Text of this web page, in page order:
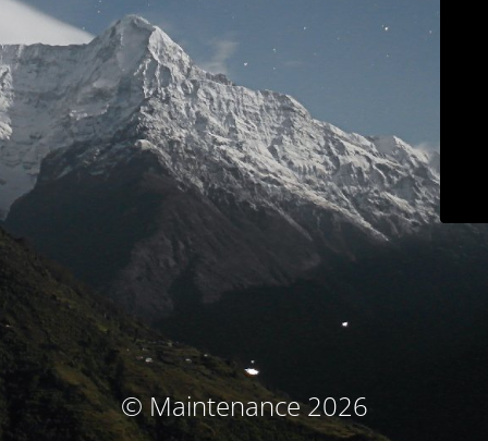
© Maintenance 2026